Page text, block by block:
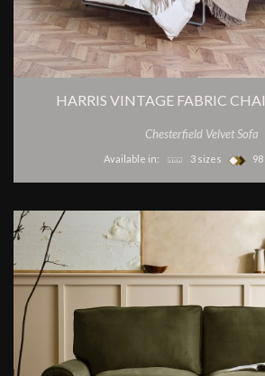
HARRIS VINTAGE FABRIC
Chesterfield Velvet Sofa
Available in: 3 sizes